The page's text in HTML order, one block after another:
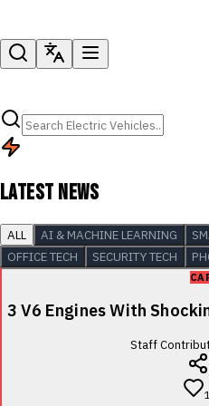
LATEST NEWS
ALL AI & MACHINE LEARNING
OFFICE TECH
SECURITY TECH
3 V6 Engines With
Staff